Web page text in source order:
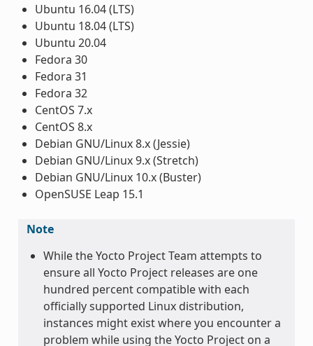
Ubuntu 16.04 (LTS)
Ubuntu 18.04 (LTS)
Ubuntu 20.04
Fedora 30
Fedora 31
Fedora 32
CentOS 7.x
CentOS 8.x
Debian GNU/Linux 8.x (Jessie)
Debian GNU/Linux 9.x (Stretch)
Debian GNU/Linux 10.x (Buster)
OpenSUSE Leap 15.1
Note
While the Yocto Project Team attempts to
ensure all Yocto Project releases are one
hundred percent compatible with each
officially supported Linux distribution,
instances might exist where you encounter a
problem while using the Yocto Project on a